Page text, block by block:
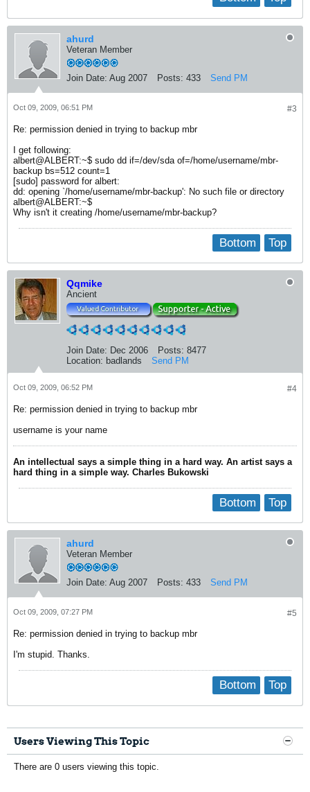
ahurd
Veteran Member
Join Date: Aug 2007 Posts: 433 Send PM
#3
Oct 09, 2009, 06:51 PM
Re: permission denied in trying to backup mbr
I get following:
albert@ALBERT:~$ sudo dd if=/dev/sda of=/home/username/mbr-
backup bs=512 count=1
[sudo] password for albert:
dd: opening `/home/username/mbr-backup': No such file or directory
albert@ALBERT:~$
Why isn't it creating /home/username/mbr-backup?
Top
Bottom
Qqmike
Ancient
Join Date: Dec 2006 Posts: 8477
Location: badlands Send PM
#4
Oct 09, 2009, 06:52 PM
Re: permission denied in trying to backup mbr
username is your name
An intellectual says a simple thing in a hard way. An artist says a
hard thing in a simple way. Charles Bukowski
Top
Bottom
ahurd
Veteran Member
Join Date: Aug 2007 Posts: 433 Send PM
#5
Oct 09, 2009, 07:27 PM
Re: permission denied in trying to backup mbr
I'm stupid. Thanks.
Top
Bottom
Users Viewing This Topic
There are 0 users viewing this topic.